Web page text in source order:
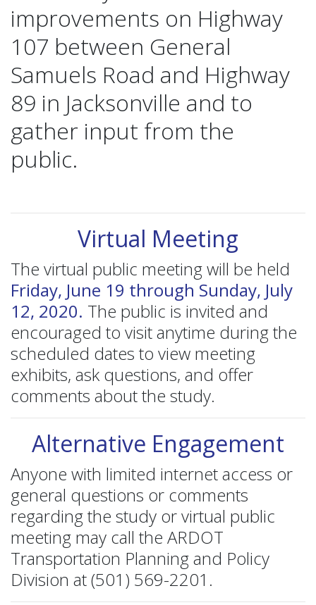
improvements on Highway
107 between General
Samuels Road and Highway
89 in Jacksonville and to
gather input from the
public.
Virtual Meeting
The virtual public meeting will be held
Friday, June 19 through Sunday, July
12, 2020. The public is invited and
encouraged to visit anytime during the
scheduled dates to view meeting
exhibits, ask questions, and offer
comments about the study.
Alternative Engagement
Anyone with limited internet access or
general questions or comments
regarding the study or virtual public
meeting may call the ARDOT
Transportation Planning and Policy
Division at (501) 569-2201.